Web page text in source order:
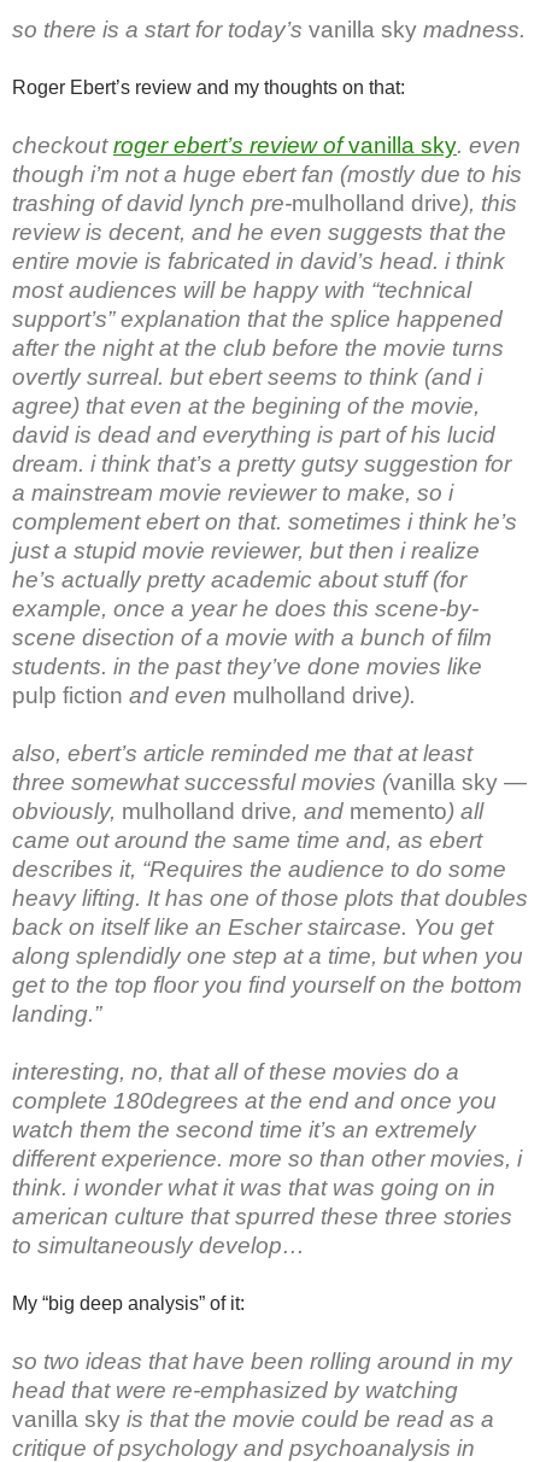
so there is a start for today’s vanilla sky madness.
Roger Ebert’s review and my thoughts on that:
checkoutroger ebert’s review ofvanilla sky. even
though i’m not a huge ebert fan (mostly due to his
trashing of david lynch pre-mulholland drive), this
review is decent, and he even suggests that the
entire movie is fabricated in david’s head. i think
most audiences will be happy with “technical
support’s” explanation that the splice happened
after the night at the club before the movie turns
overtly surreal. but ebert seems to think (and i
agree) that even at the begining of the movie,
david is dead and everything is part of his lucid
dream. i think that’s a pretty gutsy suggestion for
a mainstream movie reviewer to make, so i
complement ebert on that. sometimes i think he’s
just a stupid movie reviewer, but then i realize
he’s actually pretty academic about stuff (for
example, once a year he does this scene-by-
scene disection of a movie with a bunch of film
students. in the past they’ve done movies like
pulp fiction and even mulholland drive).
also, ebert’s article reminded me that at least
three somewhat successful movies (vanilla sky —
obviously, mulholland drive, and memento) all
came out around the same time and, as ebert
describes it, “Requires the audience to do some
heavy lifting. It has one of those plots that doubles
back on itself like an Escher staircase. You get
along splendidly one step at a time, but when you
get to the top floor you find yourself on the bottom
landing.”
interesting, no, that all of these movies do a
complete 180degrees at the end and once you
watch them the second time it’s an extremely
different experience. more so than other movies, i
think. i wonder what it was that was going on in
american culture that spurred these three stories
to simultaneously develop…
My “big deep analysis” of it:
so two ideas that have been rolling around in my
head that were re-emphasized by watching
vanilla sky is that the movie could be read as a
critique of psychology and psychoanalysis in